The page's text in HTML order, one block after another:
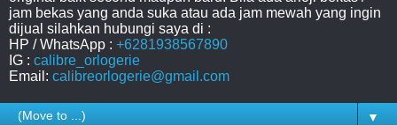
jam bekas yang anda suka atau ada jam mewah yang ingin
dijual silahkan hubungi saya di :
HP / WhatsApp : +6281938567890
IG : calibre_orlogerie
Email: calibreorlogerie@gmail.com
▼